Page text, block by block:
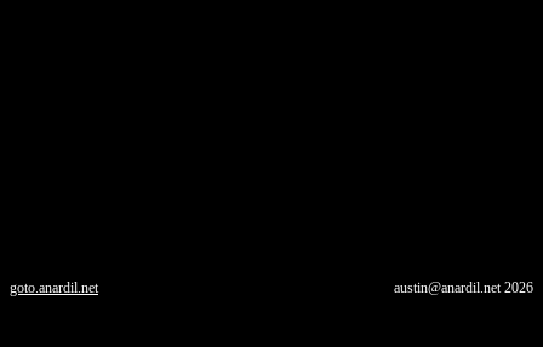
goto.anardil.net austin@anardil.net2026